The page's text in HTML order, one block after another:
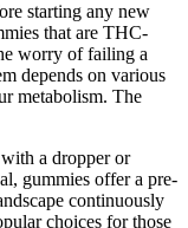
starting any new
that are THC-
worry of failing a
depends on various
metabolism. The
a dropper or
gummies offer a pre-
continuously
choices for those